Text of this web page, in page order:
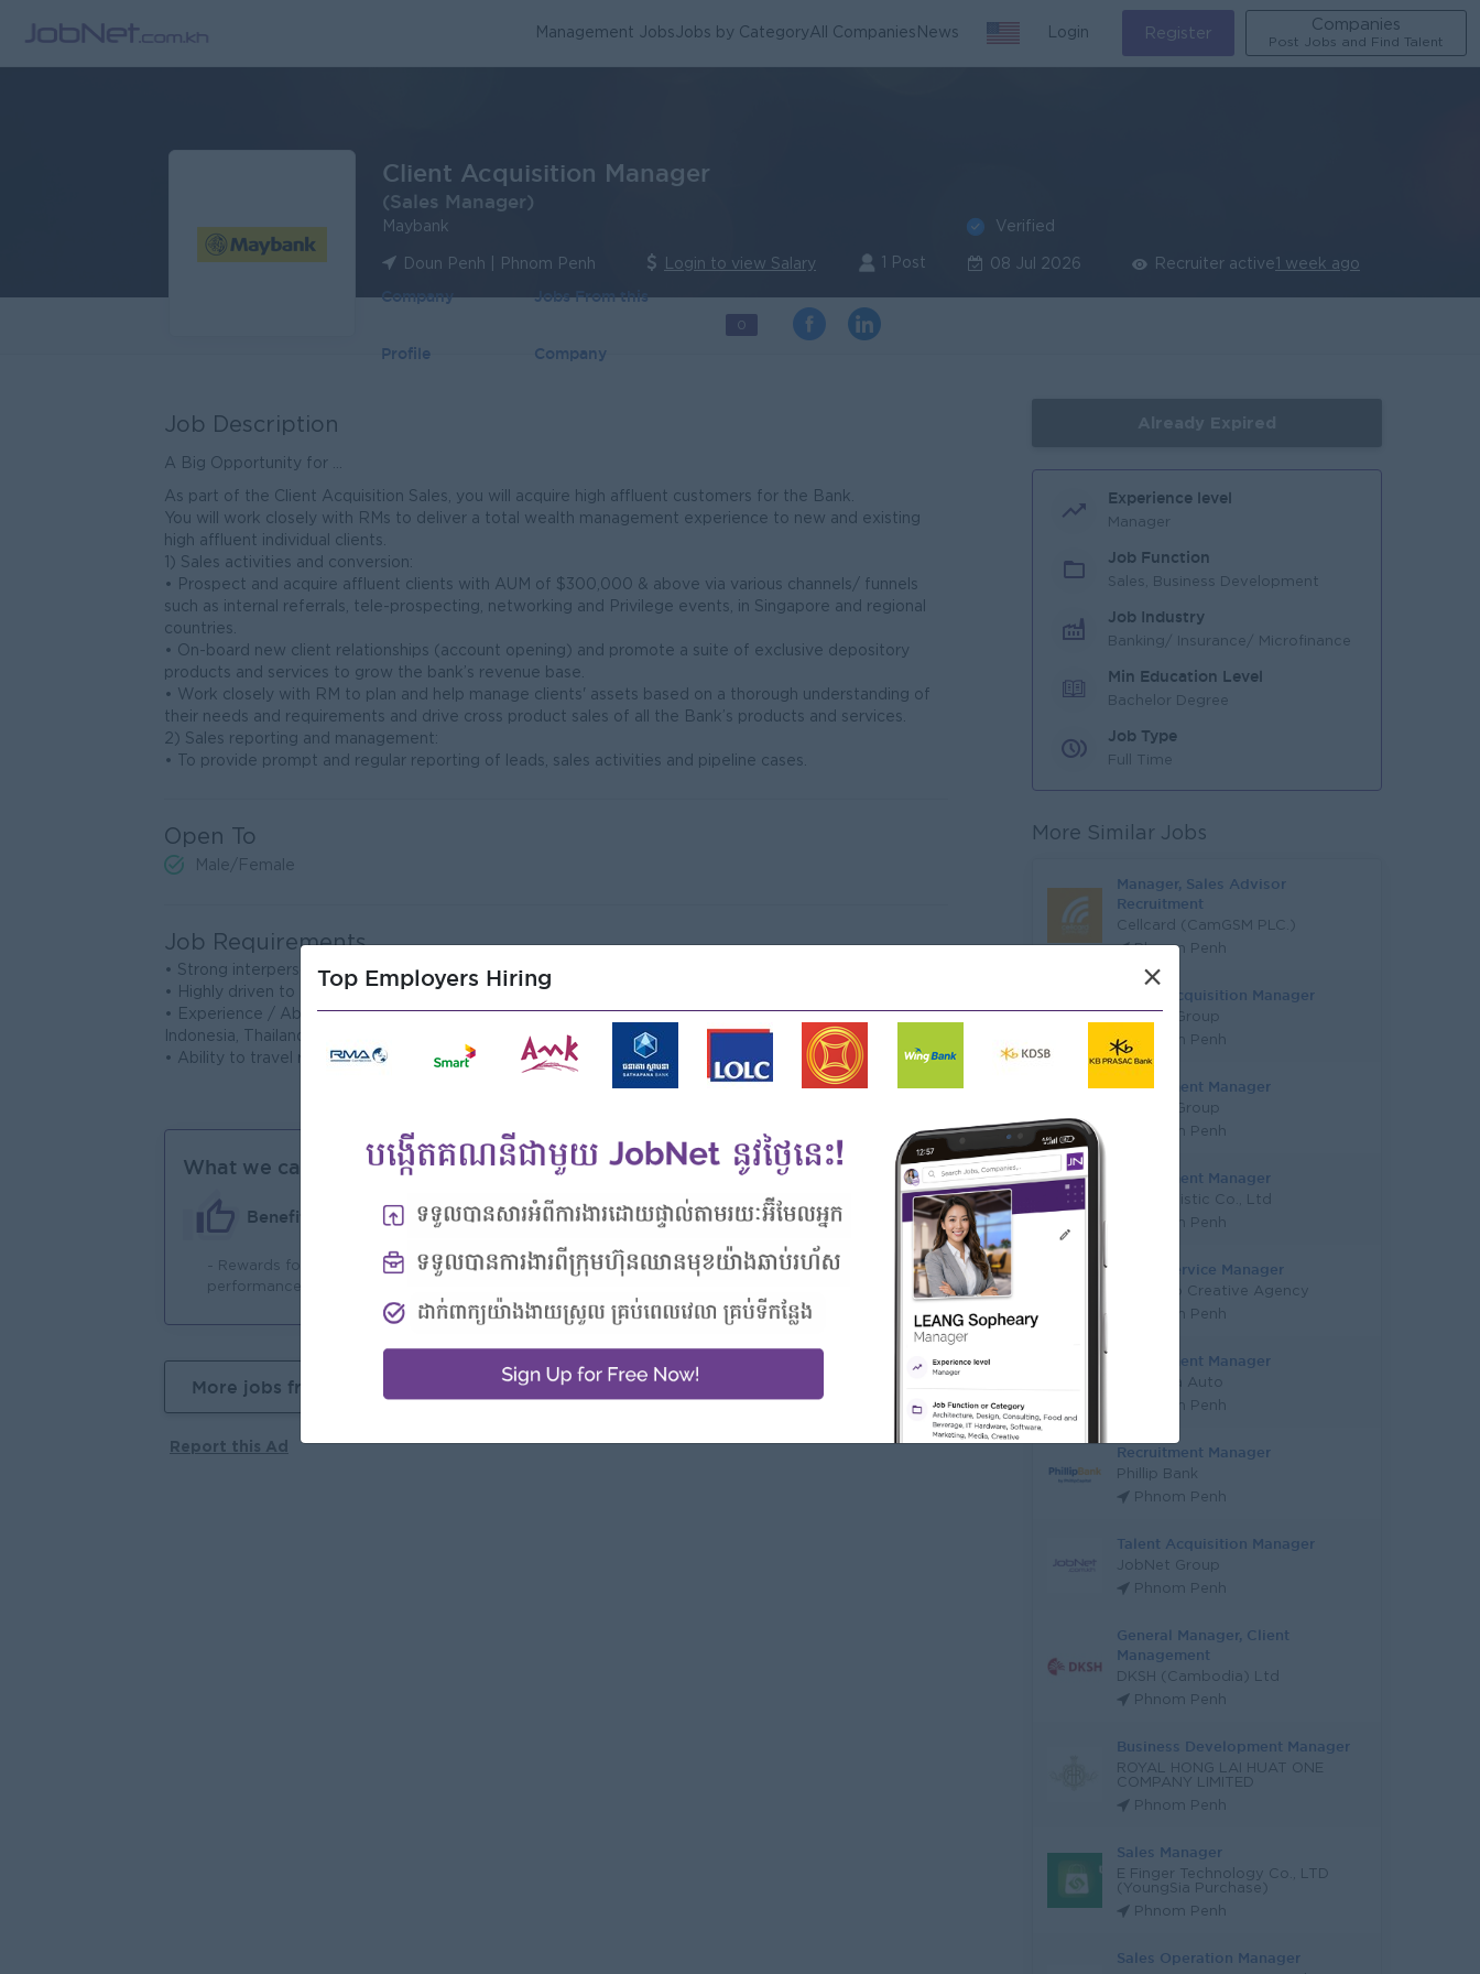
Management JobsJobs by CategoryAll Companies News Login Register
Companies
Post Jobs and Find Talent
Client Acquisition Manager
(Sales Manager)
Maybank
Doun Penh | Phnom Penh Login to view Salary 1 Post
Verified
08 Jul 2026 Recruiter active 1 week ago
Company
Profile
Jobs From this
Company
0
Job Description
A Big Opportunity for ...
As part of the Client Acquisition Sales, you will acquire high affluent customers for the Bank.
You will work closely with RMs to deliver a total wealth management experience to new and existing
high affluent individual clients.
1) Sales activities and conversion:
• Prospect and acquire affluent clients with AUM of $300,000 & above via various channels/ funnels
such as internal referrals, tele-prospecting, networking and Privilege events, in Singapore and regional
countries.
• On-board new client relationships (account opening) and promote a suite of exclusive depository
products and services to grow the bank’s revenue base.
• Work closely with RM to plan and help manage clients' assets based on a thorough understanding of
their needs and requirements and drive cross product sales of all the Bank’s products and services.
2) Sales reporting and management:
• To provide prompt and regular reporting of leads, sales activities and pipeline cases.
Open To
Male/Female
Job Requirements
• Strong interpersonal, negotiating and communication skills.
• Highly driven to excel and thrive within a fast paced working environment.
• Experience / Ability to liaise with clientele from regional markets such as Singapore, Malaysia,
Indonesia, Thailand, Vietnam and China.
• Ability to travel regionally, if required.
What we can offer
Benefits
- Rewards for over
performance
Highlights
- Join an experienced team
Career Opportunities
- Learn new skills on the jobs
More jobs from this employer
Report this Ad
Experience level
Manager
Job Function
Sales, Business Development
Job Industry
Banking/ Insurance/ Microfinance
Min Education Level
Bachelor Degree
Job Type
Full Time
More Similar Jobs
Manager, Sales Advisor
Recruitment
Cellcard (CamGSM PLC.)
Phnom Penh
Talent Acquisition Manager
JobNet Group
Phnom Penh
Recruitment Manager
JobNet Group
Phnom Penh
Recruitment Manager
KYN Logistic Co., Ltd
Phnom Penh
Client Service Manager
Espresso Creative Agency
Phnom Penh
Recruitment Manager
Youngsia Auto
Phnom Penh
Recruitment Manager
Phillip Bank
Phnom Penh
Talent Acquisition Manager
JobNet Group
Phnom Penh
General Manager, Client
Management
DKSH (Cambodia) Ltd
Phnom Penh
Business Development Manager
ROYAL HONG LAI HUAT ONE
COMPANY LIMITED
Phnom Penh
Sales Manager
E Finger Technology Co., LTD
(YoungSia Purchase)
Phnom Penh
Sales Operation Manager
Top Employers Hiring ×